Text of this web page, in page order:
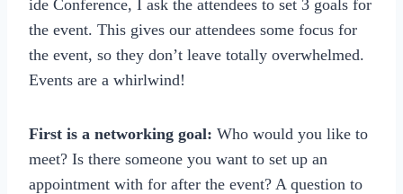
ide Conference, I ask the attendees to set 3 goals for
the event. This gives our attendees some focus for
the event, so they don’t leave totally overwhelmed.
Events are a whirlwind!
First is a networking goal: Who would you like to
meet? Is there someone you want to set up an
appointment with for after the event? A question to